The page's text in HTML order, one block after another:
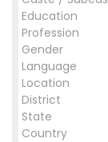
Education
Profession
Gender
Language
Location
District
State
Country